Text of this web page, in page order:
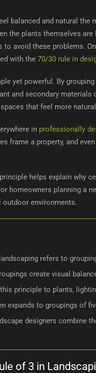
balanced and natural
the plants themselves
to avoid these problems.
with the 70/30 rule in
yet powerful. By grouping
and secondary
that feel more
in professionally
frame a property, and
helps explain why
homeowners planning a
outdoor environments.
refers to
create visual
principle to plants,
expands to groupings of
designers combine
of 3 in